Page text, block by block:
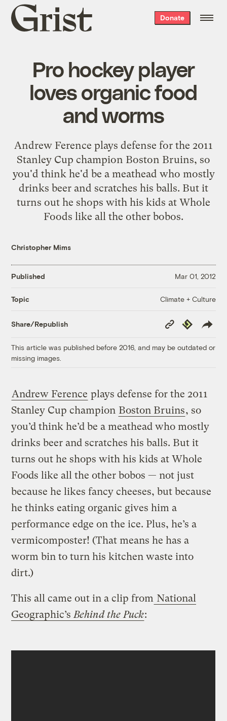
Grist
home
Donate
Pro hockey player
loves organic food
and worms
Andrew Ference plays defense for the 2011
Stanley Cup champion Boston Bruins, so
you'd think he'd be a meathead who mostly
drinks beer and scratches his balls. But it
turns out he shops with his kids at Whole
Foods like all the other bobos.
Christopher Mims
Published Mar 01, 2012
Topic Climate + Culture
Share/Republish
Copy
Link
Republish
This article was published before 2016, and may be outdated or
missing images.
Andrew Ference plays defense for the 2011
Stanley Cup champion Boston Bruins, so
you’d think he’d be a meathead who mostly
drinks beer and scratches his balls. But it
turns out he shops with his kids at Whole
Foods like all the other bobos — not just
because he likes fancy cheeses, but because
he thinks eating organic gives him a
performance edge on the ice. Plus, he’s a
vermicomposter! (That means he has a
worm bin to turn his kitchen waste into
dirt.)
This all came out in a clip from National
Geographic’s Behind the Puck: